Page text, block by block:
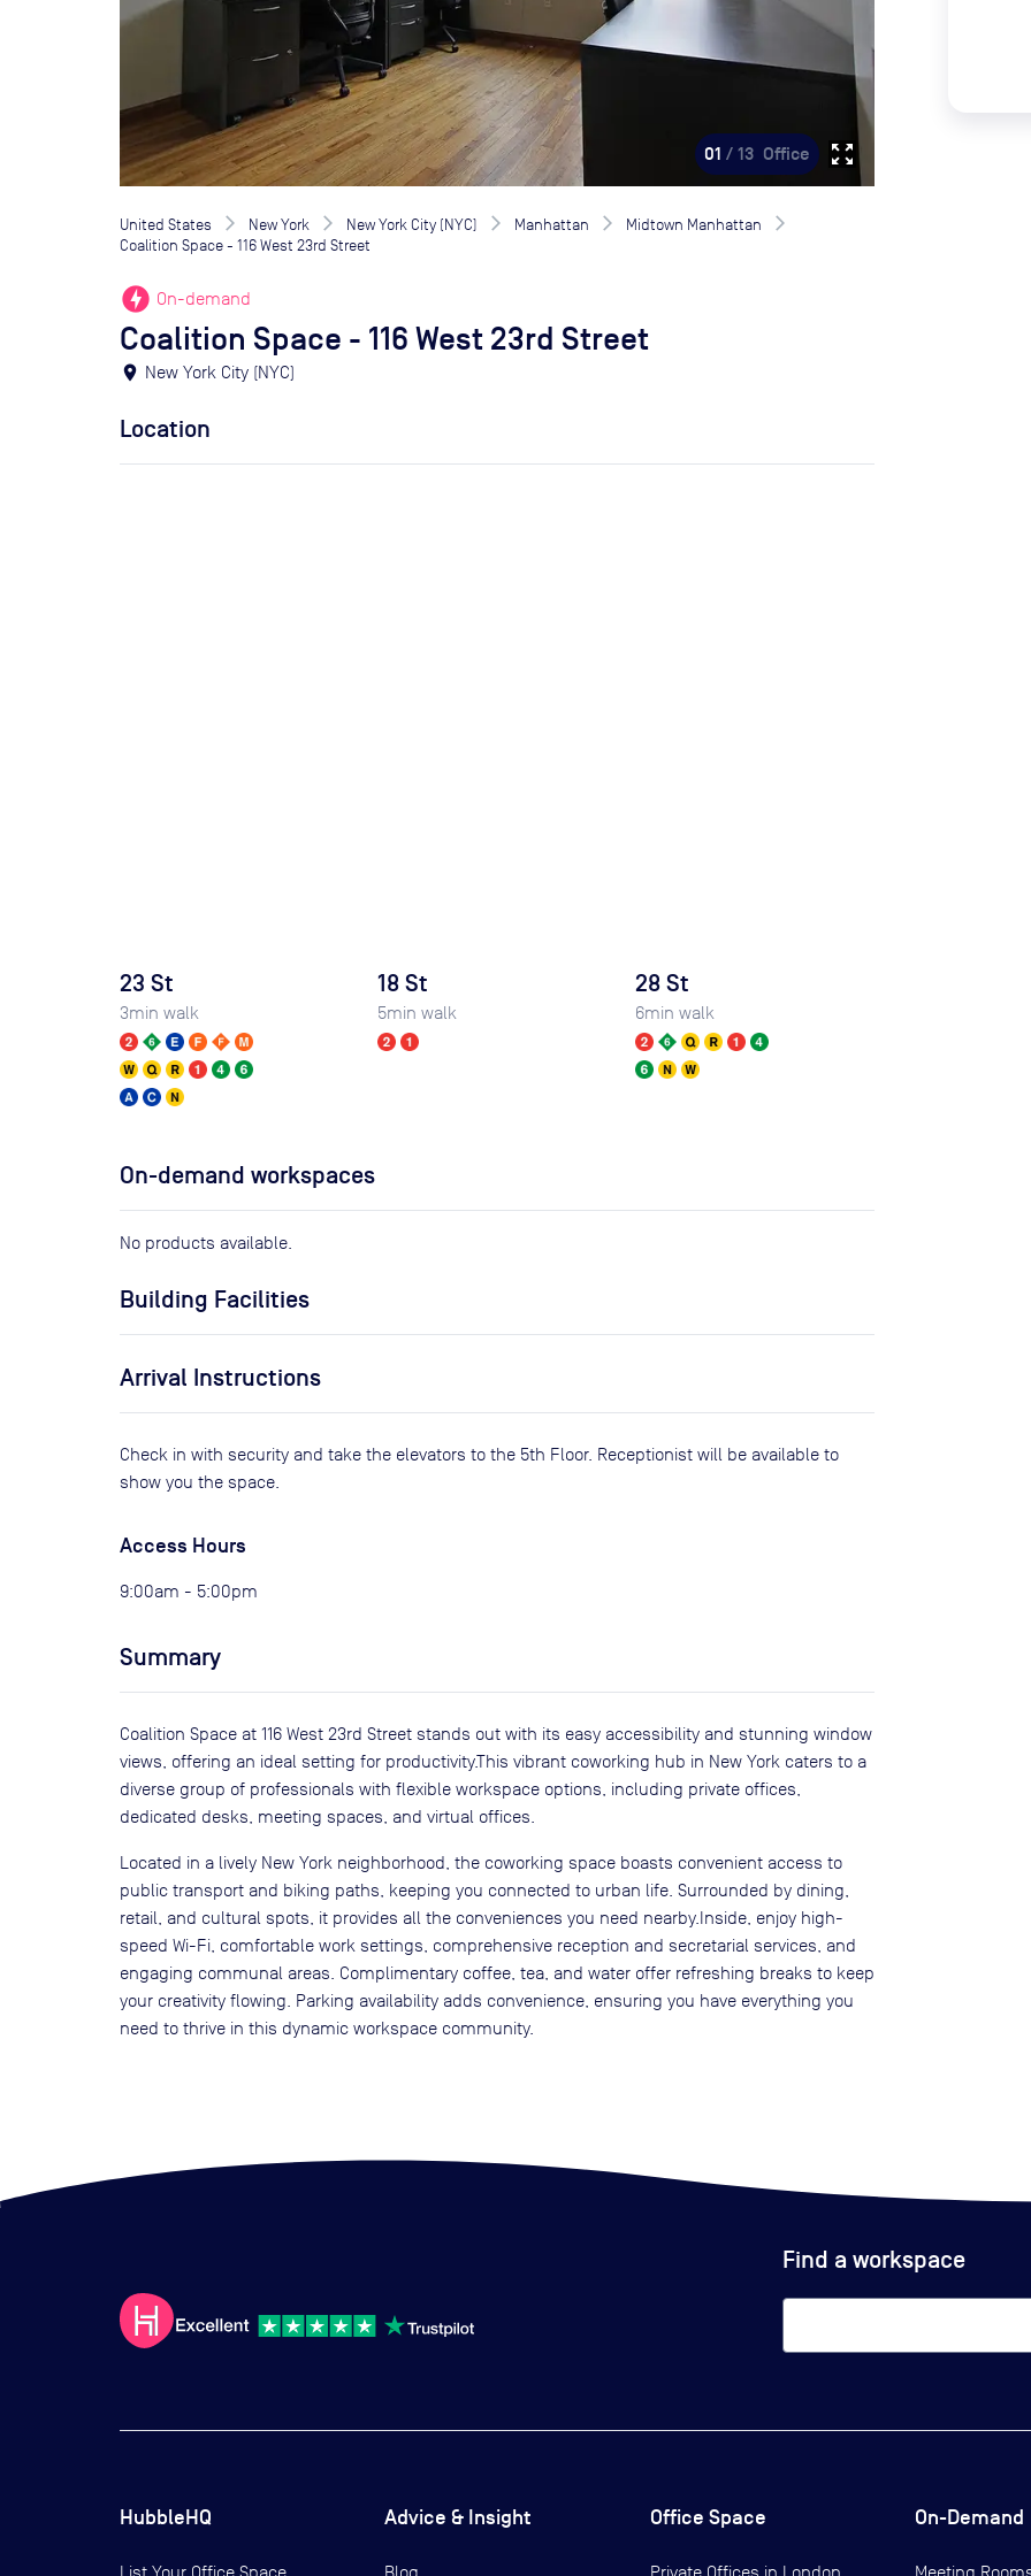
01 / 13 Office zoom_out_map
United States New York New York City (NYC) Manhattan
Midtown Manhattan
Coalition Space - 116 West 23rd Street
offline_bolt On-demand
Coalition Space - 116 West 23rd Street
location_on New York City (NYC)
Location
23 St
3min walk
18 St
5min walk
28 St
6min walk
On-demand workspaces
No products available.
Building Facilities
Arrival Instructions
Check in with security and take the elevators to the 5th Floor. Receptionist will be available to
show you the space.
Access Hours
9:00am - 5:00pm
Summary
Coalition Space at 116 West 23rd Street stands out with its easy accessibility and stunning window
views, offering an ideal setting for productivity.This vibrant coworking hub in New York caters to a
diverse group of professionals with flexible workspace options, including private offices,
dedicated desks, meeting spaces, and virtual offices.
Located in a lively New York neighborhood, the coworking space boasts convenient access to
public transport and biking paths, keeping you connected to urban life. Surrounded by dining,
retail, and cultural spots, it provides all the conveniences you need nearby.Inside, enjoy high-
speed Wi-Fi, comfortable work settings, comprehensive reception and secretarial services, and
engaging communal areas. Complimentary coffee, tea, and water offer refreshing breaks to keep
your creativity flowing. Parking availability adds convenience, ensuring you have everything you
need to thrive in this dynamic workspace community.
Find a workspace
HubbleHQ Advice & Insight Office Space On-Demand